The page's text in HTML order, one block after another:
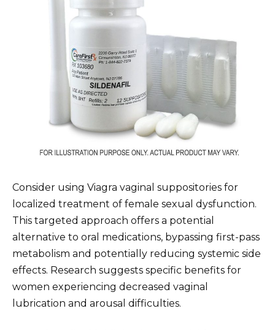
Consider using Viagra vaginal suppositories for
localized treatment of female sexual dysfunction.
This targeted approach offers a potential
alternative to oral medications, bypassing first-pass
metabolism and potentially reducing systemic side
effects. Research suggests specific benefits for
women experiencing decreased vaginal
lubrication and arousal difficulties.